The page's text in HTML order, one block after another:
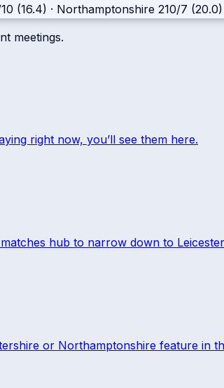
(16.4) · Northamptonshire 210/7 (20.0)
meetings.
right now, you’ll see them here.
hub to narrow down to
or Northamptonshire feature in